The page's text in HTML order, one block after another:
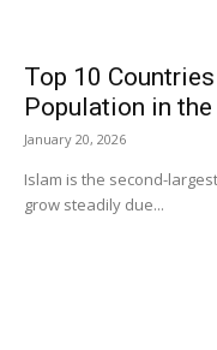
Top 10
Population in
January 20, 2026
Islam is the second-
grow steadily due...